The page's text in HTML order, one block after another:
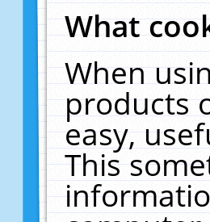
What
When
products
easy,
This